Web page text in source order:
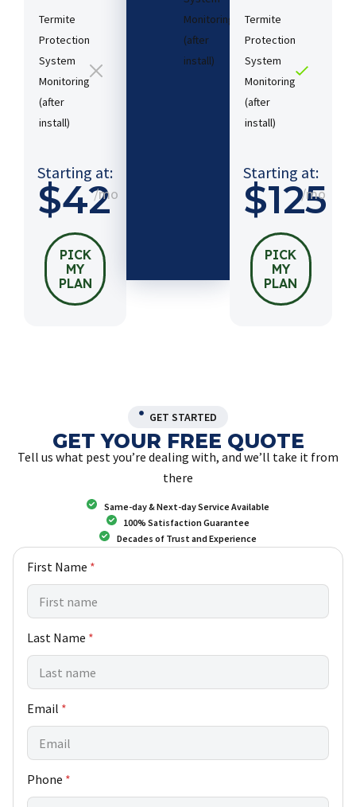
Termite
Protection
System
Monitoring
(after
install)​
Starting at:
$42
/mo
PICK
MY
PLAN
Monitoring
(after
install)​
Starting
at:
PICK
PLAN
Termite
Protection
System
Monitoring
(after
install)​
Starting at:
$125
/mo
PICK
MY
PLAN
GET STARTED
GET YOUR FREE QUOTE
Tell us what pest you’re dealing with, and we’ll take it from
there
Same-day & Next-day Service Available
100% Satisfaction Guarantee
Decades of Trust and Experience
w
e
e
p
N
m
e
First Name *
Last Name *
Email *
Phone *